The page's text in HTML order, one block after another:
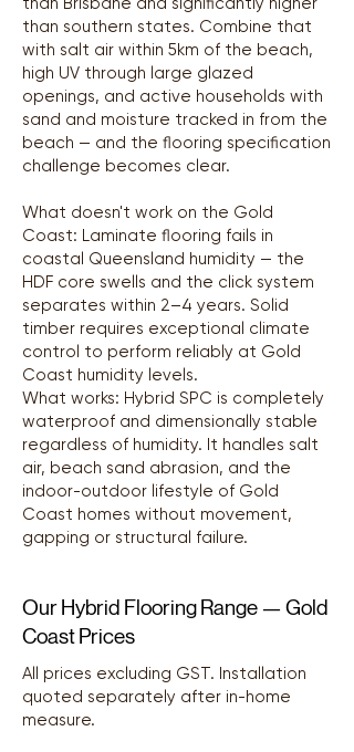
than southern states. Combine that
with salt air within 5km of the beach,
high UV through large glazed
openings, and active households with
sand and moisture tracked in from the
beach — and the flooring specification
challenge becomes clear.
What doesn't work on the Gold
Coast: Laminate flooring fails in
coastal Queensland humidity — the
HDF core swells and the click system
separates within 2–4 years. Solid
timber requires exceptional climate
control to perform reliably at Gold
Coast humidity levels.
What works: Hybrid SPC is completely
waterproof and dimensionally stable
regardless of humidity. It handles salt
air, beach sand abrasion, and the
indoor-outdoor lifestyle of Gold
Coast homes without movement,
gapping or structural failure.
Our Hybrid Flooring Range — Gold
Coast Prices
All prices excluding GST. Installation
quoted separately after in-home
measure.